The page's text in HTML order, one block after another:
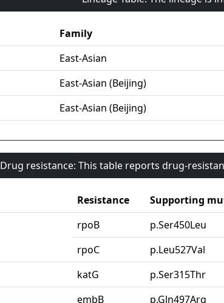
Family
East-Asian
East-Asian (Beijing)
East-Asian (Beijing)
Drug resistance: This table reports drug-
Resistance Supporting
rpoB p.Ser450Leu
rpoC
p.Leu527Val
katG p.Ser315Thr
embB p.Gln497Arg